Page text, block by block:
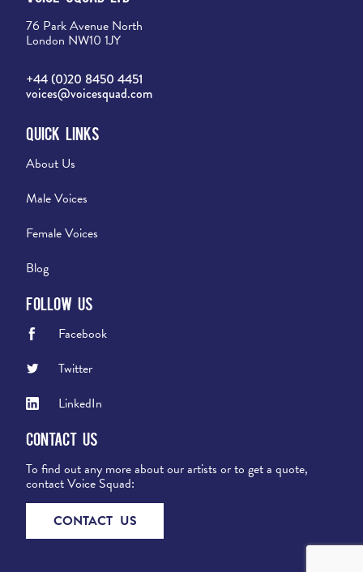
76 Park Avenue North
London NW10 1JY
+44 (0)20 8450 4451
voices@voicesquad.com
Quick Links
About Us
Male Voices
Female Voices
Blog
Follow Us
Facebook
Twitter
LinkedIn
Contact Us
To find out any more about our artists or to get a quote,
contact Voice Squad:
CONTACT US